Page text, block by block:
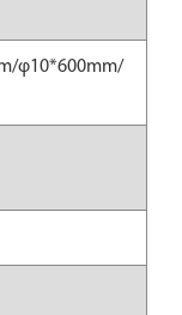
φ10*600mm/